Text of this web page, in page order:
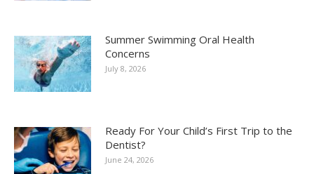
Summer Swimming Oral Health
Concerns
July 8, 2026
Ready For Your Child’s First Trip to the
Dentist?
June 24, 2026